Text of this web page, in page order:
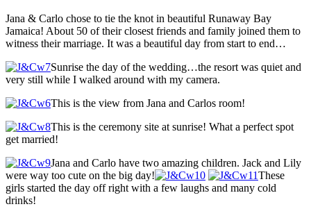
Jana & Carlo chose to tie the knot in beautiful Runaway Bay
Jamaica! About 50 of their closest friends and family joined them to
witness their marriage. It was a beautiful day from start to end…
Sunrise the day of the wedding…the resort was quiet and
very still while I walked around with my camera.
This is the view from Jana and Carlos room!
This is the ceremony site at sunrise! What a perfect spot
get married!
Jana and Carlo have two amazing children. Jack and Lily
were way too cute on the big day!
These
girls started the day off right with a few laughs and many cold
drinks!